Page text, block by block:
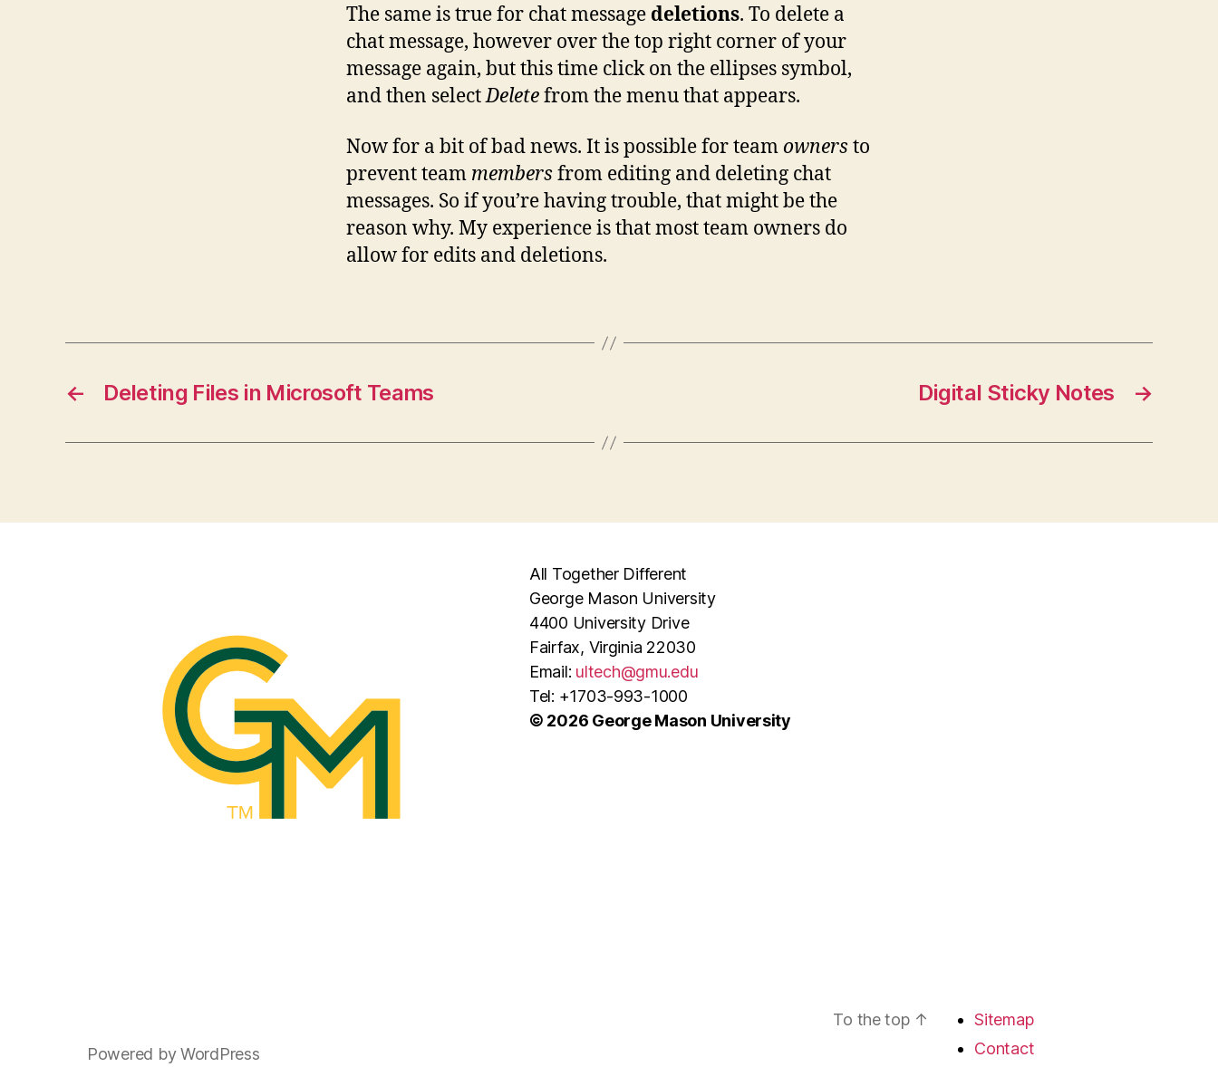
The same is true for chat message deletions. To delete a
chat message, however over the top right corner of your
message again, but this time click on the ellipses symbol,
and then selectDeletefrom the menu that appears.
Now for a bit of bad news. It is possible for team owners to
prevent team members from editing and deleting chat
messages. So if you’re having trouble, that might be the
reason why. My experience is that most team owners do
allow for edits and deletions.
← Deleting Files in Microsoft Teams →
Digital Sticky Notes
All Together Different
George Mason University
4400 University Drive
Fairfax, Virginia 22030
Email: ultech@gmu.edu
Tel: +1703-993-1000
© 2026 George Mason University
Powered by WordPress
To the top ↑
Sitemap
Contact